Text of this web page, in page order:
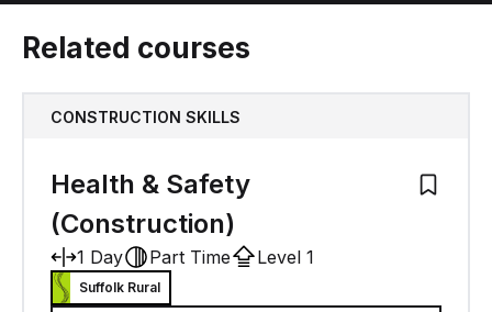
Related courses
CONSTRUCTION SKILLS
Health & Safety
(Construction)
Add to
1 Day Part Time Level 1
Suffolk Rural